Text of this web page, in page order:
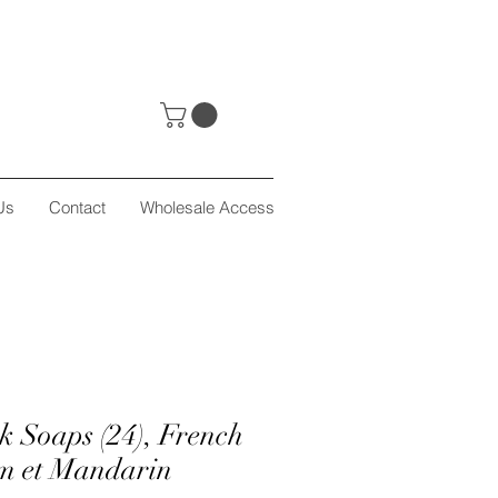
Contact Wholesale Access
Soaps (24), French
et Mandarin